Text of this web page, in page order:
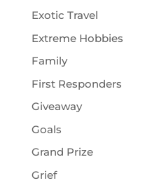
Exotic Travel
Extreme Hobbies
Family
First Responders
Giveaway
Goals
Grand Prize
Grief